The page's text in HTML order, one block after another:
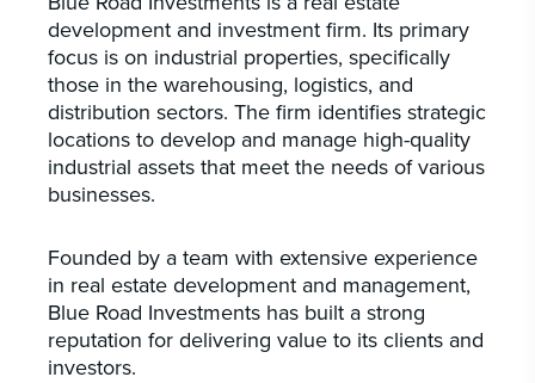
development and investment firm. Its primary
focus is on industrial properties, specifically
those in the warehousing, logistics, and
distribution sectors. The firm identifies strategic
locations to develop and manage high-quality
industrial assets that meet the needs of various
businesses.
Founded by a team with extensive experience
in real estate development and management,
Blue Road Investments has built a strong
reputation for delivering value to its clients and
investors.